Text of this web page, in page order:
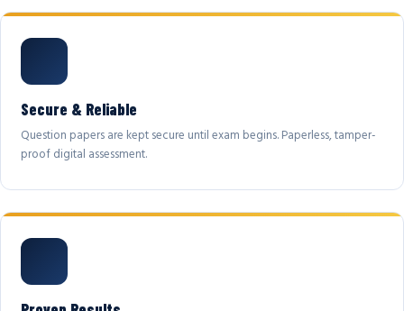
Secure & Reliable
Question papers are kept secure until exam begins. Paperless, tamper-
proof digital assessment.